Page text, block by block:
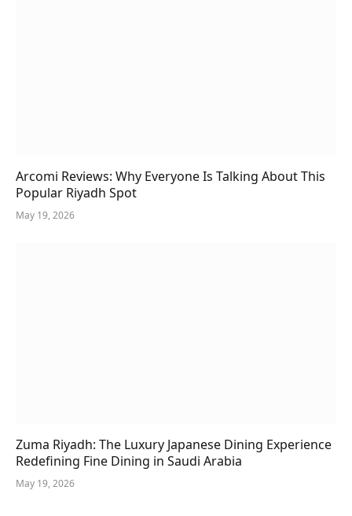
Arcomi Reviews: Why Everyone Is Talking About This
Popular Riyadh Spot
May 19, 2026
Zuma Riyadh: The Luxury Japanese Dining Experience
Redefining Fine Dining in Saudi Arabia
May 19, 2026